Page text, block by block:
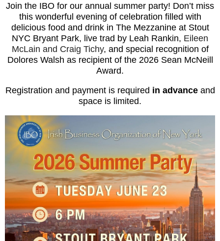
Join the IBO for our annual summer party! Don’t miss
this wonderful evening of celebration filled with
delicious food and drink in The Mezzanine at Stout
NYC Bryant Park, live trad by Leah Rankin, Eileen
McLain and Craig Tichy, and special recognition of
Dolores Walsh as recipient of the 2026 Sean McNeill
Award.
Registration and payment is required in advanceand
space is limited.